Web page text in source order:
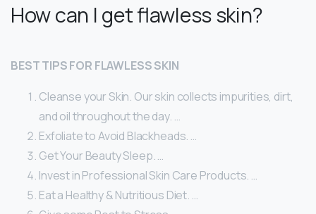
How can I get flawless skin?
BEST TIPS FOR FLAWLESS SKIN
Cleanse your Skin. Our skin collects impurities, dirt,
and oil throughout the day. …
Exfoliate to Avoid Blackheads. …
Get Your Beauty Sleep. …
Invest in Professional Skin Care Products. …
Eat a Healthy & Nutritious Diet. …